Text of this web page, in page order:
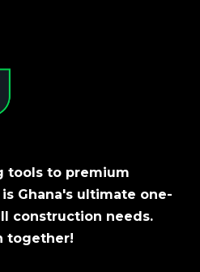
tools to premium
Ghana's ultimate one-
construction needs.
together!